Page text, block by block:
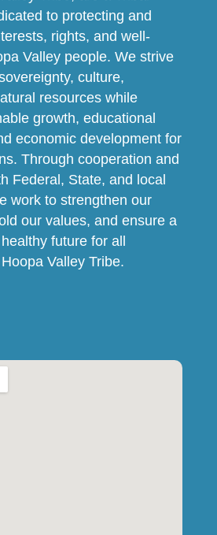
to protecting and
rights, and well-
Valley people. We strive
culture,
resources while
growth, educational
economic development for
Through cooperation and
Federal, State, and local
work to strengthen our
our values, and ensure a
future for all
Valley Tribe.